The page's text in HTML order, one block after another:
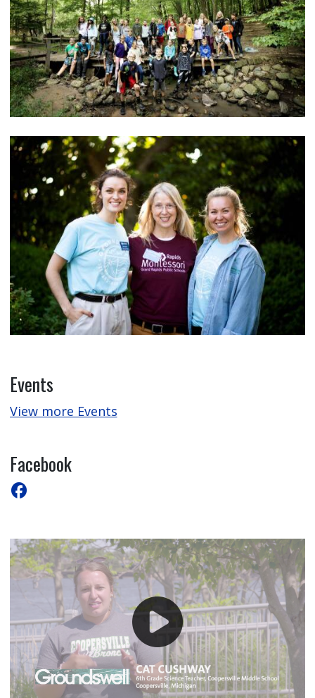
Events
View more Events
Facebook